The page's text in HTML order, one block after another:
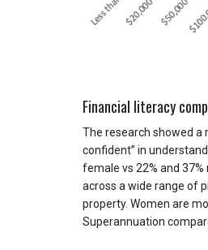
Financial literacy
The research showed a
confident” in
female vs 22% and
across a wide range of
property. Women are
Superannuation